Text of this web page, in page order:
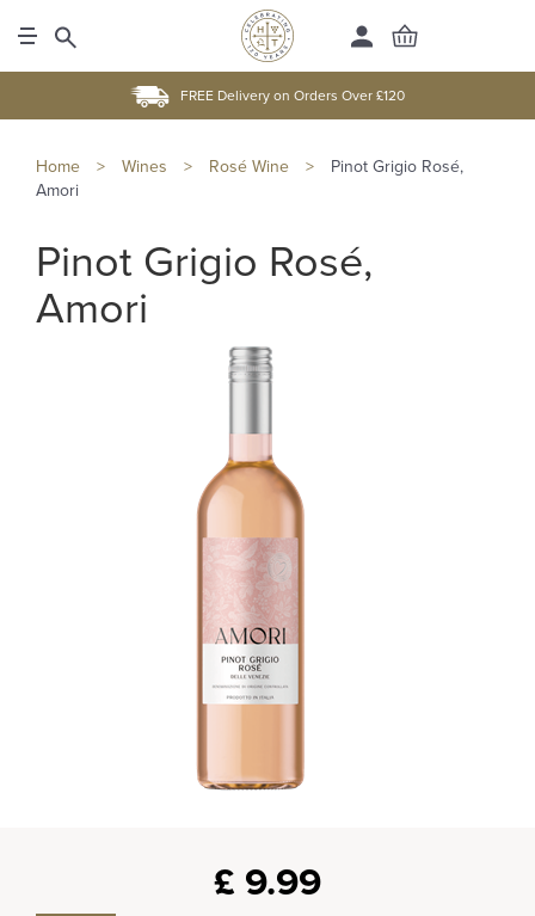
FREE Delivery on Orders Over £120
Home > Wines > Rosé Wine >
Pinot Grigio Rosé,
Amori
Pinot Grigio Rosé,
Amori
£ 9.99